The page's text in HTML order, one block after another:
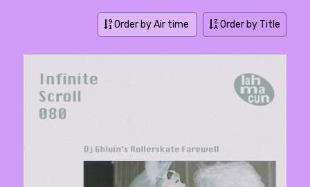
Order by Air time Order by Title